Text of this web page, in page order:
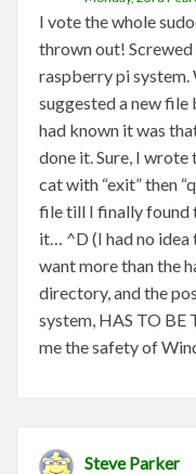
I vote the whole
thrown out! Screwed
raspberry pi system.
suggested a new
had known it was
done it. Sure, I
cat with “exit” then
file till I finally
it… ^D (I had no idea
want more than the
directory, and the
system, HAS TO
me the safety of
Steve Parker